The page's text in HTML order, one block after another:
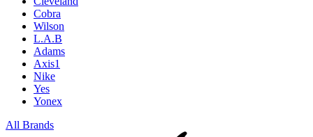
Cobra
Wilson
L.A.B
Adams
Axis1
Nike
Yes
Yonex
All Brands